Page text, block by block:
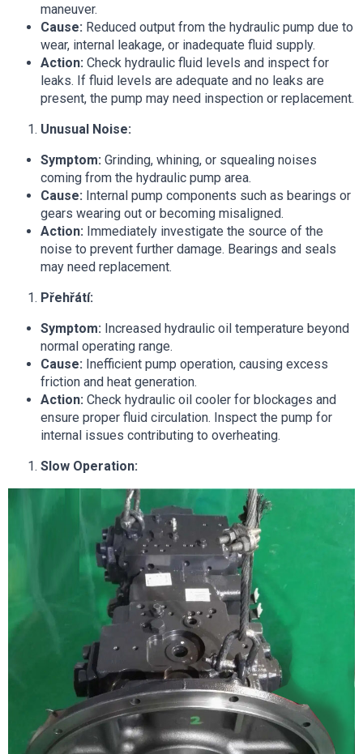
maneuver.
Cause: Reduced output from the hydraulic pump due to
wear, internal leakage, or inadequate fluid supply.
Action: Check hydraulic fluid levels and inspect for
leaks. If fluid levels are adequate and no leaks are
present, the pump may need inspection or replacement.
Unusual Noise:
Symptom: Grinding, whining, or squealing noises
coming from the hydraulic pump area.
Cause: Internal pump components such as bearings or
gears wearing out or becoming misaligned.
Action: Immediately investigate the source of the
noise to prevent further damage. Bearings and seals
may need replacement.
Přehřátí:
Symptom: Increased hydraulic oil temperature beyond
normal operating range.
Cause: Inefficient pump operation, causing excess
friction and heat generation.
Action: Check hydraulic oil cooler for blockages and
ensure proper fluid circulation. Inspect the pump for
internal issues contributing to overheating.
Slow Operation: